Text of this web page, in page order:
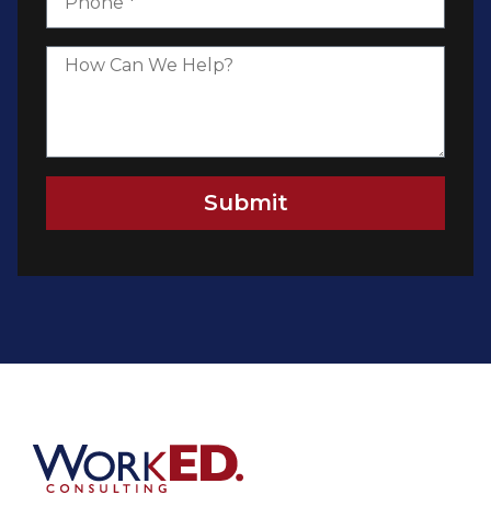
Submit